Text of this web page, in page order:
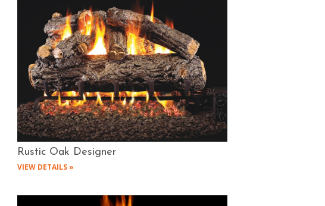
Rustic Oak Designer
VIEW DETAILS »